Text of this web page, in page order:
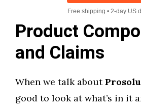
Free shipping • 2-day US
Product
and Claims
When we talk about
good to look at what’s in it